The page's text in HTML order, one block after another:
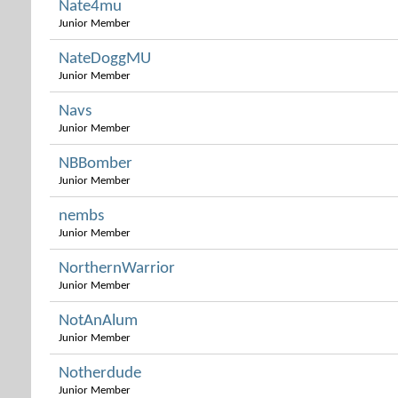
Nate4mu
Junior Member
NateDoggMU
Junior Member
Navs
Junior Member
NBBomber
Junior Member
nembs
Junior Member
NorthernWarrior
Junior Member
NotAnAlum
Junior Member
Notherdude
Junior Member